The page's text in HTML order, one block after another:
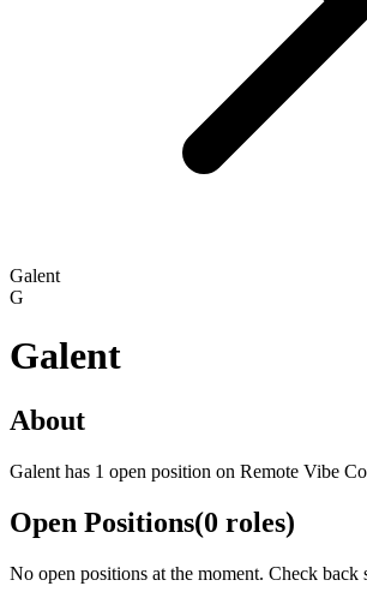
Galent
G
Galent
About
Galent has 1 open position on Remote Vibe
Open Positions(0 roles)
No open positions at the moment. Check back